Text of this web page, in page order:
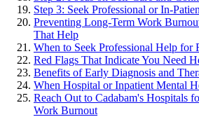
Step 3: Seek Professional or In-
Preventing Long-Term Work
That Help
When to Seek Professional Help for
Red Flags That Indicate You Need
Benefits of Early Diagnosis and
When Hospital or Inpatient Mental
Reach Out to Cadabam's Hospitals
Work Burnout